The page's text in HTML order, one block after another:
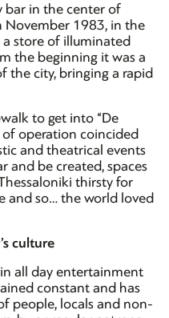
bar in the center of
November 1983, in the
store of illuminated
the beginning it was a
the city, bringing a rapid
to get into “De
of operation coincided
and theatrical events
and be created, spaces
thirsty for
and so… the world loved
culture
all day entertainment
constant and has
people, locals and non-